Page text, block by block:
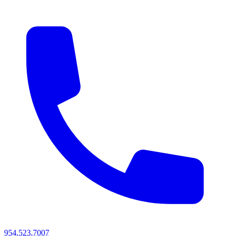
954.523.7007